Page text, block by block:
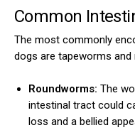
Common
The most commonly
dogs are tapeworms and
Roundworms: The
intestinal tract could
loss and a bellied